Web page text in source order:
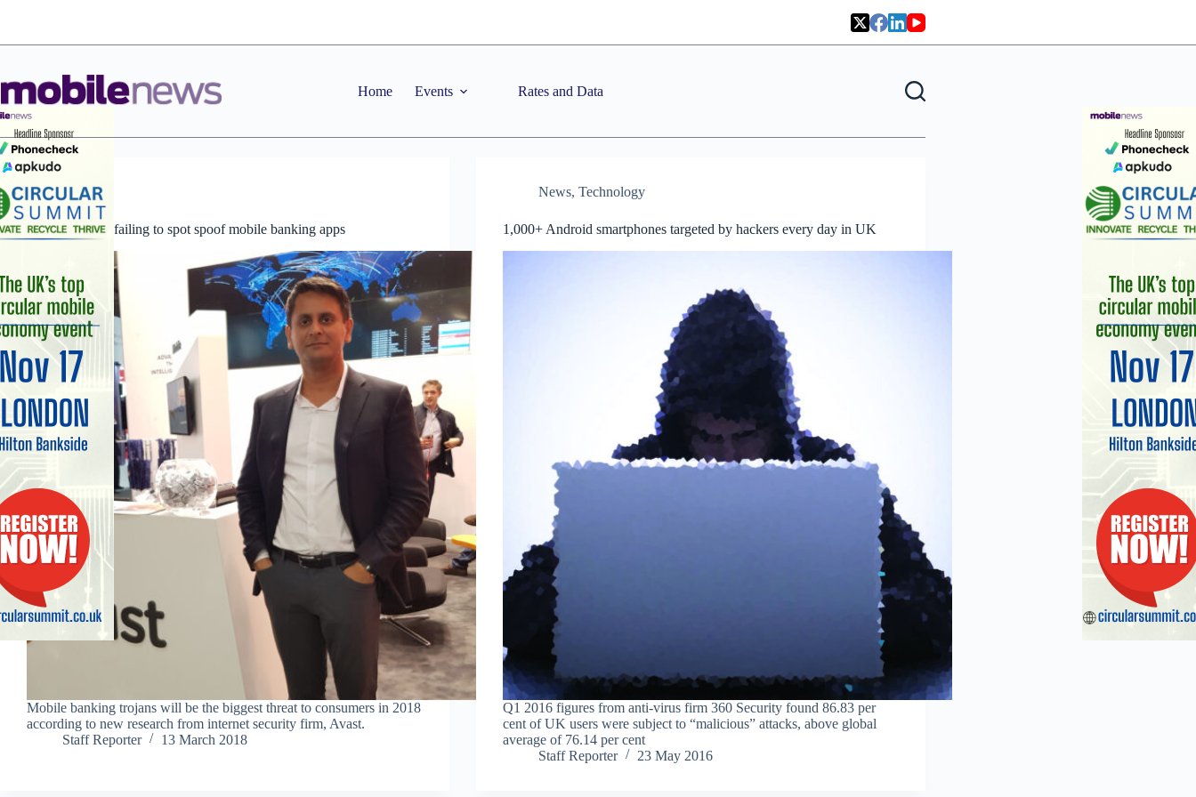
Home Events Rates and Data
News
Consumers are failing to spot spoof mobile banking apps
Mobile banking trojans will be the biggest threat to consumers in 2018
according to new research from internet security firm, Avast.
Staff Reporter
13 March 2018
News, Technology
1,000+ Android smartphones targeted by hackers every day in UK
Q1 2016 figures from anti-virus firm 360 Security found 86.83 per
cent of UK users were subject to “malicious” attacks, above global
average of 76.14 per cent
Staff Reporter
23 May 2016